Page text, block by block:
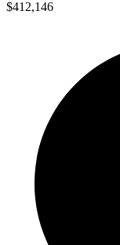
$412,146